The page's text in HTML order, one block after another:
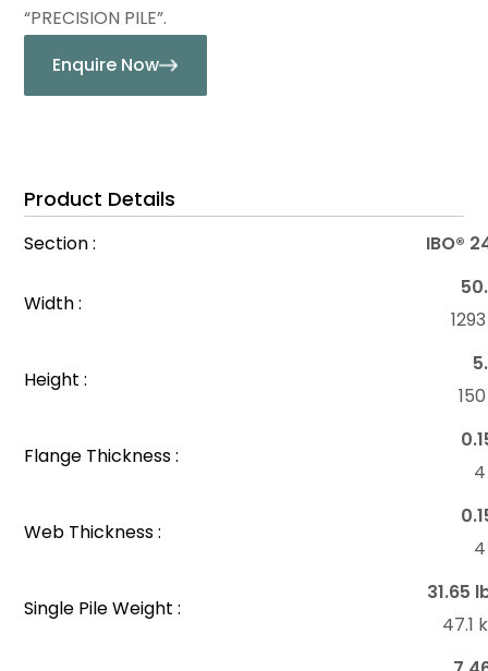
“PRECISION PILE”.
Enquire Now
Product Details
Section : IBO®
Width :
Height :
Flange Thickness :
Web Thickness :
Single Pile Weight :
31.65
47.1